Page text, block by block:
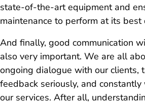
state-of-the-art equipment and
maintenance to perform at its best
And finally, good communication
also very important. We are all
ongoing dialogue with our clients,
feedback seriously, and
our services. After all,